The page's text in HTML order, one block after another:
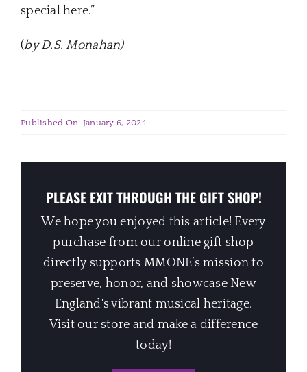
special here.”
(by D.S. Monahan)
Published On: January 6, 2024
PLEASE EXIT THROUGH THE GIFT SHOP!
We hope you enjoyed this article! Every
purchase from our online gift shop
directly supports MMONE’s mission to
preserve, honor, and showcase New
England's vibrant musical heritage.
Visit our store and make a difference
today!